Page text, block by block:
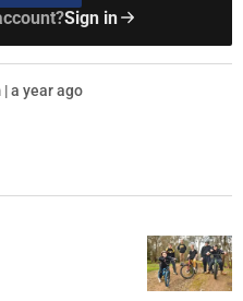
Sign in
a year ago